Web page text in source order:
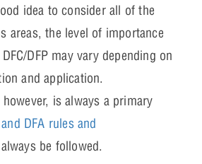
idea to consider all of the
areas, the level of importance
DFP may vary depending on
and application.
is always a primary
DFA rules and
be followed.